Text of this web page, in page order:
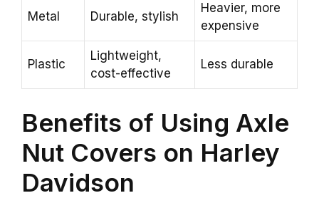
Metal Durable, stylish
Heavier, more
expensive
Plastic
Lightweight,
cost-effective
Less durable
Benefits of Using Axle
Nut Covers on Harley
Davidson